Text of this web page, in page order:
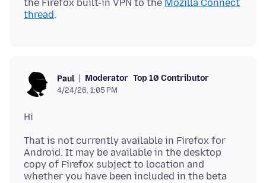
the Firefox built-in VPN to the Mozilla Connect
thread
Paul Moderator Top 10 Contributor
4/24/26, 1:05 PM
That is not currently available in Firefox for
Android. It may be available in the desktop
copy of Firefox subject to location and
whether you have been included in the beta